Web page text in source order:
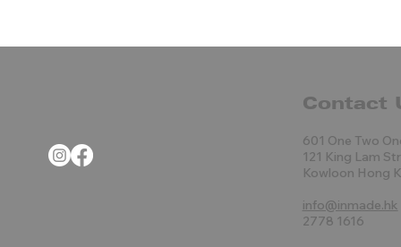
Contact
601 One Two
121 King Lam
Kowloon Hong
info@inmade.hk
2778 1616